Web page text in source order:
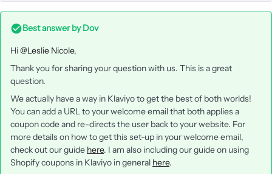
Best answer byDov
Hi@Leslie Nicole,
Thank you for sharing your question with us. This is a great
question.
We actually have a way in Klaviyo to get the best of both worlds!
You can add a URL to your welcome email that both applies a
coupon code and re-directs the user back to your website. For
more details on how to get this set-up in your welcome email,
check out our guide here. I am also including our guide on using
Shopify coupons in Klaviyo in general here.